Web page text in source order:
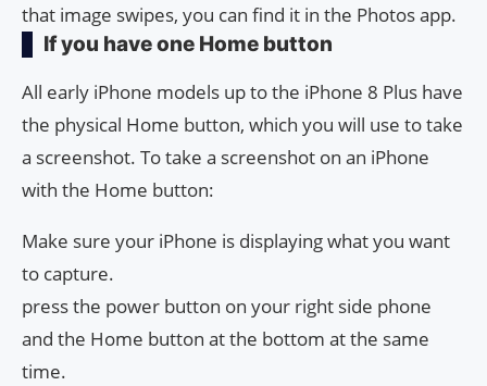
that image swipes, you can find it in the Photos app.
If you have one Home button
All early iPhone models up to the iPhone 8 Plus have
the physical Home button, which you will use to take
a screenshot. To take a screenshot on an iPhone
with the Home button:
Make sure your iPhone is displaying what you want
to capture.
press the power button on your right side phone
and the Home button at the bottom at the same
time.